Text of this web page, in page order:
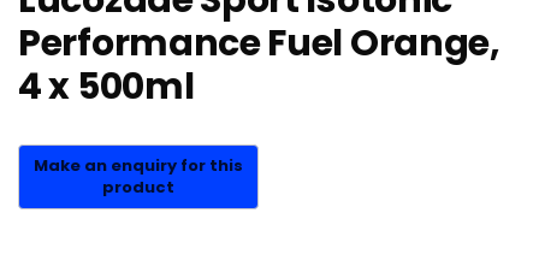
Performance Fuel Orange,
4 x 500ml